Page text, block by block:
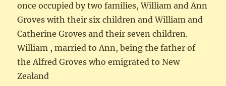
once occupied by two families, William and Ann
Groves with their six children and William and
Catherine Groves and their seven children.
William , married to Ann, being the father of
the Alfred Groves who emigrated to New
Zealand